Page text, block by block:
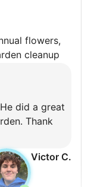
flowers,
cleanup
Victor C.